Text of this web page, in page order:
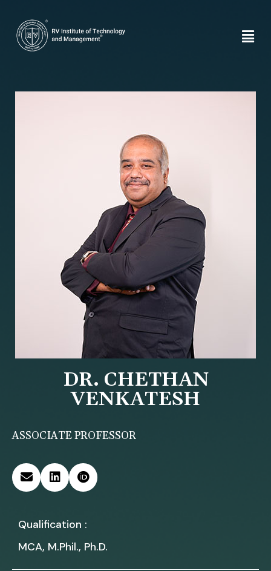
Dr. Chethan
DR. CHETHAN
VENKATESH
ASSOCIATE PROFESSOR
Qualification :
MCA, M.Phil., Ph.D.